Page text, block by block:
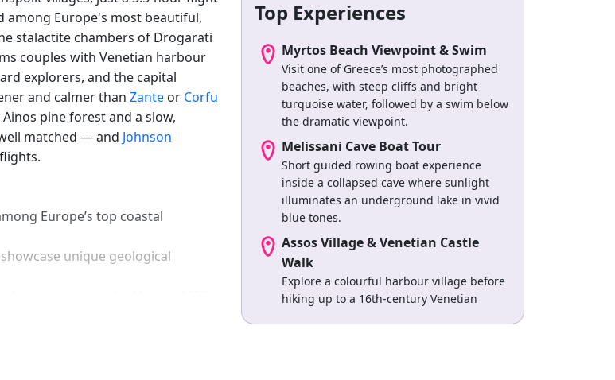
among Europe's most beautiful,
stalactite chambers of Drogarati
couples with Venetian harbour
explorers, and the capital
and calmer than Zante or Corfu
pine forest and a slow,
matched — and Johnson
Europe’s top coastal
unique geological
Top Experiences
Myrtos Beach Viewpoint & Swim
Visit one of Greece’s most photographed
beaches, with steep cliffs and bright
turquoise water, followed by a swim below
the dramatic viewpoint.
Melissani Cave Boat Tour
Short guided rowing boat experience
inside a collapsed cave where sunlight
illuminates an underground lake in vivid
blue tones.
Assos Village & Venetian Castle
Walk
Explore a colourful harbour village before
hiking up to a 16th-century Venetian